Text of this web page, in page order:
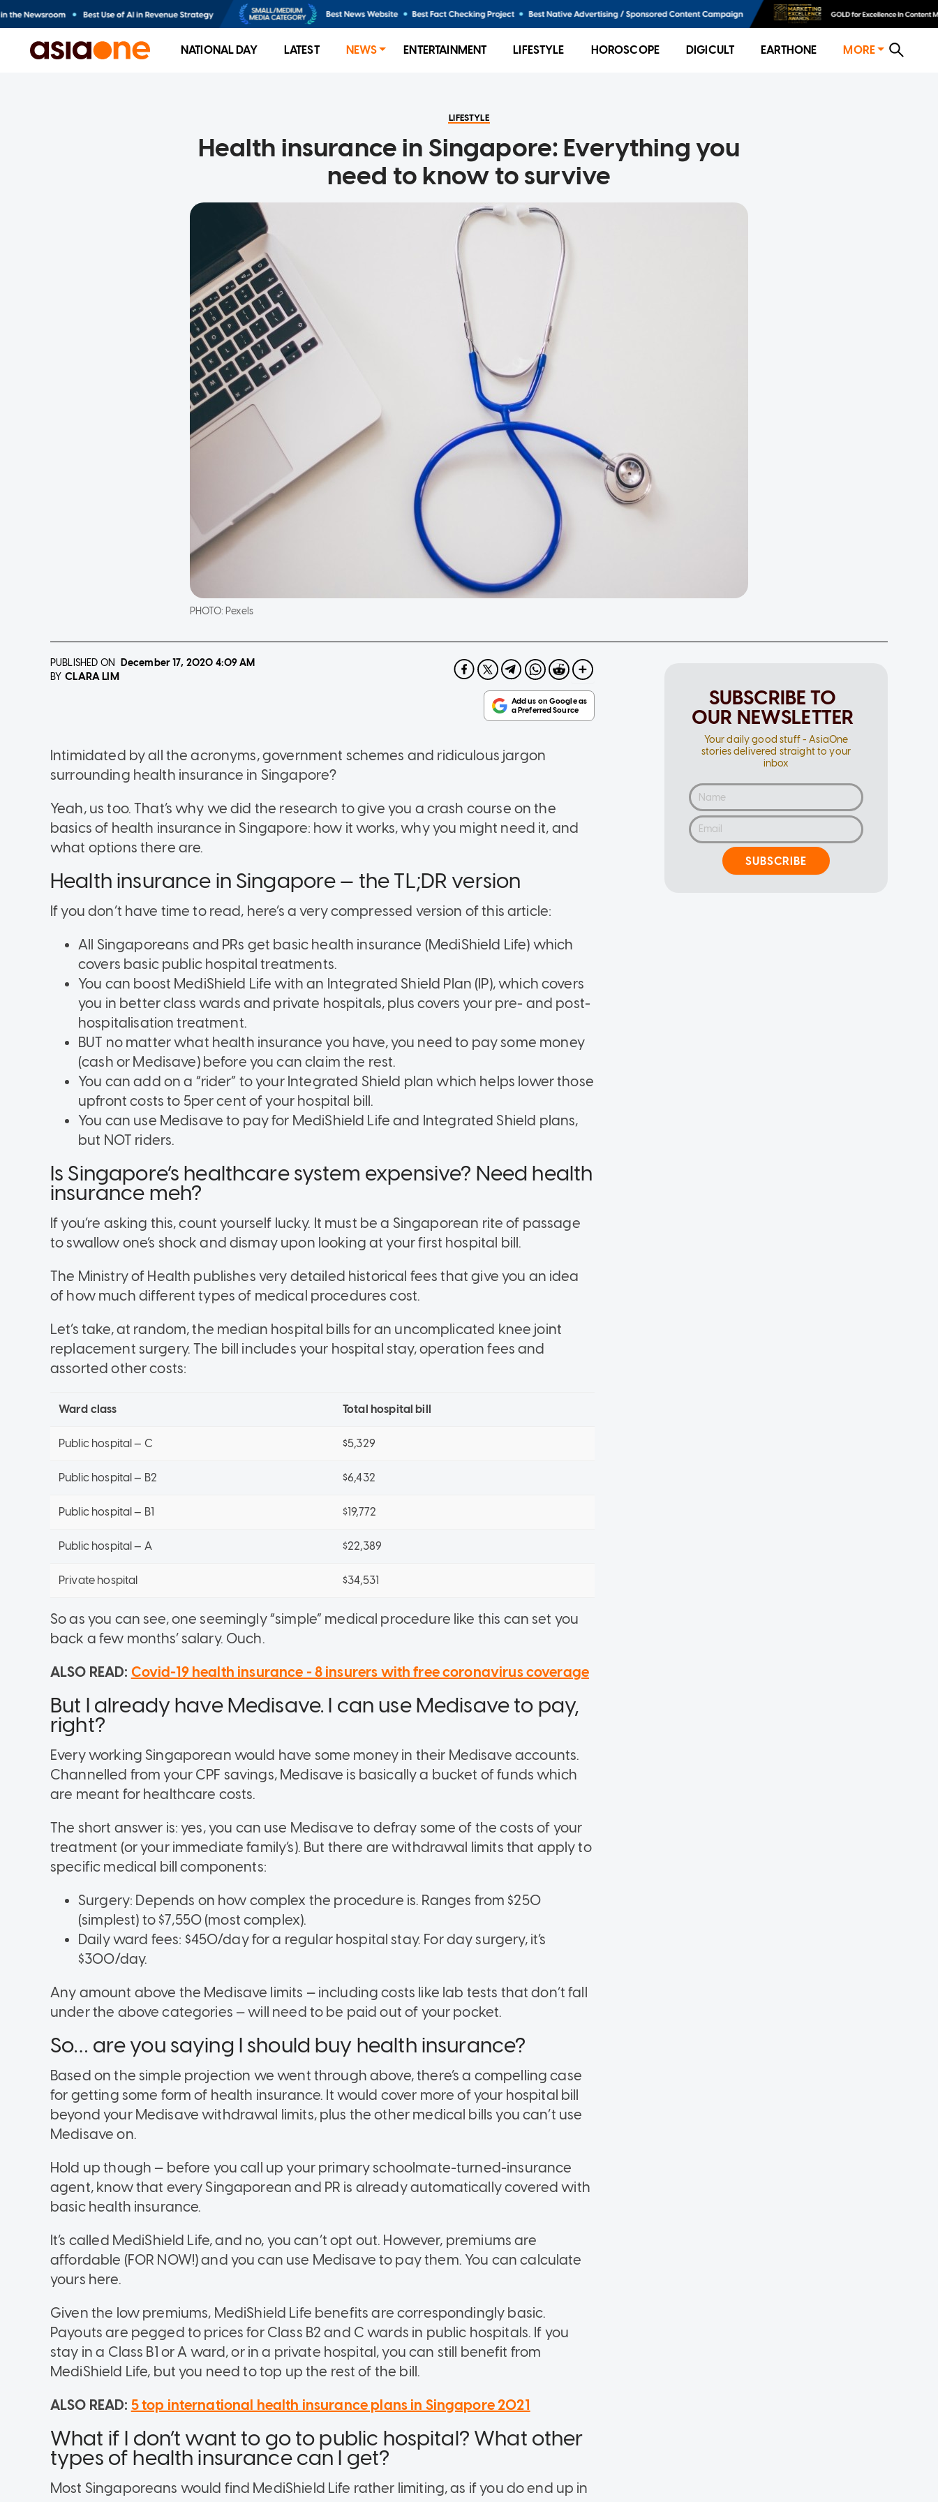
NATIONAL DAY LATEST NEWS ENTERTAINMENT LIFESTYLE HOROSCOPE DIGICULT EARTHONE MORE
LIFESTYLE
Health insurance in Singapore: Everything you
need to know to survive
PHOTO: Pexels
PUBLISHED ON December 17, 2020 4:09 AM
BY CLARA LIM
Intimidated by all the acronyms, government schemes and ridiculous jargon
surrounding health insurance in Singapore?
Yeah, us too. That’s why we did the research to give you a crash course on the
basics of health insurance in Singapore: how it works, why you might need it, and
what options there are.
Health insurance in Singapore — the TL;DR version
If you don’t have time to read, here’s a very compressed version of this article:
All Singaporeans and PRs get basic health insurance (MediShield Life) which
covers basic public hospital treatments.
You can boost MediShield Life with an Integrated Shield Plan (IP), which covers
you in better class wards and private hospitals, plus covers your pre- and post-
hospitalisation treatment.
BUT no matter what health insurance you have, you need to pay some money
(cash or Medisave) before you can claim the rest.
You can add on a “rider” to your Integrated Shield plan which helps lower those
upfront costs to 5per cent of your hospital bill.
You can use Medisave to pay for MediShield Life and Integrated Shield plans,
but NOT riders.
Is Singapore’s healthcare system expensive? Need health
insurance meh?
If you’re asking this, count yourself lucky. It must be a Singaporean rite of passage
to swallow one’s shock and dismay upon looking at your first hospital bill.
The Ministry of Health publishes very detailed historical fees that give you an idea
of how much different types of medical procedures cost.
Let’s take, at random, the median hospital bills for an uncomplicated knee joint
replacement surgery. The bill includes your hospital stay, operation fees and
assorted other costs:
Ward class Total hospital bill
Public hospital — C $5,329
Public hospital — B2 $6,432
Public hospital — B1 $19,772
Public hospital — A $22,389
Private hospital $34,531
So as you can see, one seemingly “simple” medical procedure like this can set you
back a few months’ salary. Ouch.
ALSO READ: Covid-19 health insurance - 8 insurers with free coronavirus coverage
But I already have Medisave. I can use Medisave to pay,
right?
Every working Singaporean would have some money in their Medisave accounts.
Channelled from your CPF savings, Medisave is basically a bucket of funds which
are meant for healthcare costs.
The short answer is: yes, you can use Medisave to defray some of the costs of your
treatment (or your immediate family’s). But there arewithdrawal limits that apply to
specific medical bill components:
Surgery: Depends on how complex the procedure is. Ranges from $250
(simplest) to $7,550 (most complex).
Daily ward fees: $450/day for a regular hospital stay. For day surgery, it’s
$300/day.
Any amount above the Medisave limits — including costs like lab tests that don’t fall
under the above categories — will need to be paid out of your pocket.
So… are you saying I should buy health insurance?
Based on the simple projection we went through above, there’s a compelling case
for getting some form of health insurance. It would cover more of your hospital bill
beyond your Medisave withdrawal limits, plus the other medical bills you can’t use
Medisave on.
Hold up though — before you call up your primary schoolmate-turned-insurance
agent, know that every Singaporean and PR is already automatically covered with
basic health insurance.
It’s called MediShield Life, and no, you can’t opt out. However, premiums are
affordable (FOR NOW!) and you can use Medisave to pay them. You can calculate
yours here.
Given the low premiums, MediShield Life benefits are correspondingly basic.
Payouts are pegged to prices for Class B2 and C wards in public hospitals. If you
stay in a Class B1 or A ward, or in a private hospital, you can still benefit from
MediShield Life, but you need to top up the rest of the bill.
ALSO READ: 5 top international health insurance plans in Singapore 2021
What if I don’t want to go to public hospital? What other
types of health insurance can I get?
Most Singaporeans would find MediShield Life rather limiting, as if you do end up in
SUBSCRIBE TO
OUR NEWSLETTER
Your daily good stuff - AsiaOne
stories delivered straight to your
inbox
SUBSCRIBE